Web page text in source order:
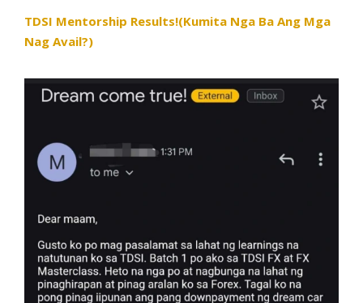
TDSI Mentorship Results!(Kumita Nga Ba Ang Mga
Nag Avail?)